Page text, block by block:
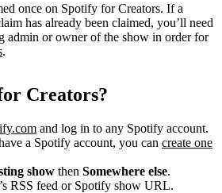
once on Spotify for Creators. If a
has already been claimed, you’ll need
admin or owner of the show in order for
.
Creators?
and log in to any Spotify account.
a Spotify account, you can create one
show then Somewhere else.
RSS feed or Spotify show URL.